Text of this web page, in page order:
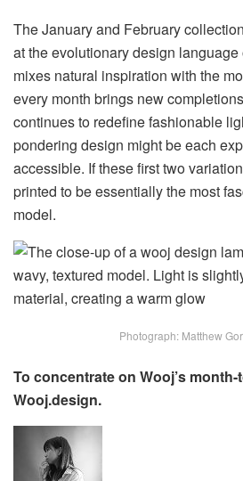
The January and February
at the evolutionary design language
mixes natural inspiration with the
every month brings new
continues to redefine fashionable
pondering design might be each
accessible. If these first two
printed to be essentially the most
model.
Photograph: Matthew
To concentrate on Wooj’s
Wooj.design.